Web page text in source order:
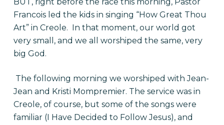
Francois led the kids in singing “How Great Thou
Art” in Creole. In that moment, our world got
very small, and we all worshiped the same, very
big God.
The following morning we worshiped with Jean-
Jean and Kristi Mompremier. The service was in
Creole, of course, but some of the songs were
familiar (I Have Decided to Follow Jesus), and